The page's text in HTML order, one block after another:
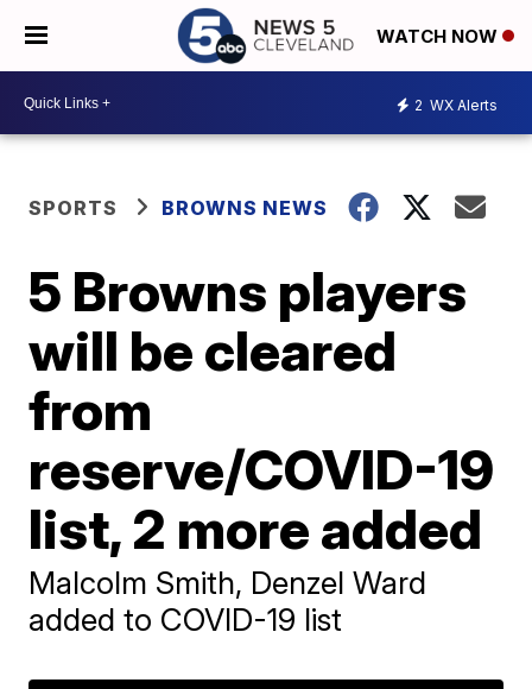
WATCH NOW
2 WX Alerts
SPORTS BROWNS NEWS
5 Browns players
will be cleared
from
reserve/COVID-19
list, 2 more added
Malcolm Smith, Denzel Ward
added to COVID-19 list